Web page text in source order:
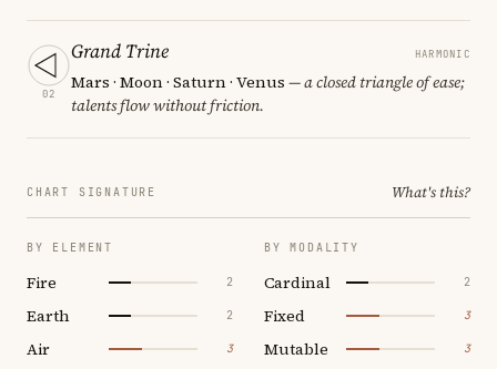
02
Grand Trine HARMONIC
Mars · Moon · Saturn · Venus — a closed triangle of ease;
talents flow without friction.
CHART SIGNATURE What's this?
BY ELEMENT
Fire 2
Earth 2
Air 3
BY MODALITY
Cardinal 2
Fixed 3
Mutable 3